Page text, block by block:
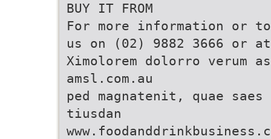
BUY IT FROM
For more information or
us on (02) 9882 3666 or at
Ximolorem dolorro verum
amsl.com.au
ped magnatenit, quae
tiusdan